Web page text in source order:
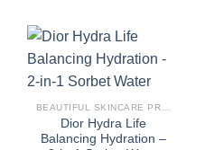
Dior Hydra Life
Balancing Hydration –